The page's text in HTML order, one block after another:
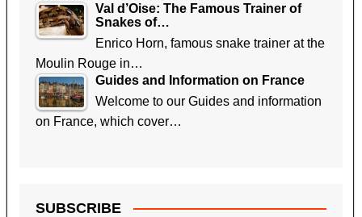
Val d’Oise: The Famous Trainer of
Snakes of…
Enrico Horn, famous snake trainer at the
Moulin Rouge in…
Guides and Information on France
Welcome to our Guides and information
on France, which cover…
SUBSCRIBE